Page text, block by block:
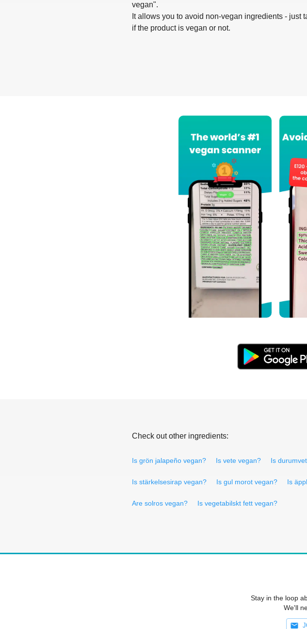
vegan".
It allows you to avoid non-vegan ingredients - just
if the product is vegan or not.
Check out other ingredients:
Is grön jalapeño vegan? Is vete vegan? Is
Is stärkelsesirap vegan? Is gul morot vegan? Is
Are solros vegan? Is vegetabilskt fett vegan?
Stay in the loop
We'll